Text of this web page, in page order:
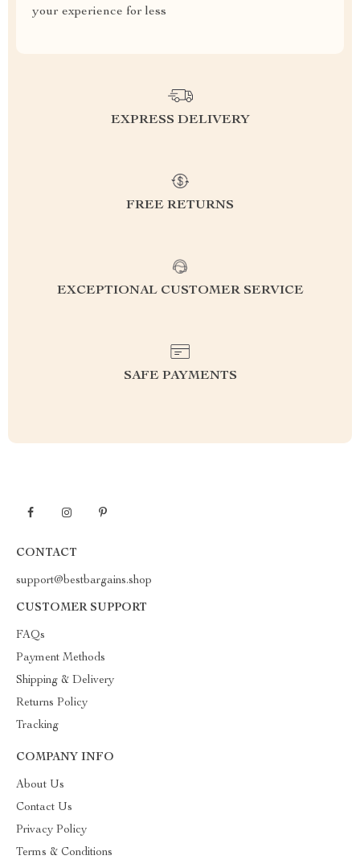
your experience for less
EXPRESS DELIVERY
FREE RETURNS
EXCEPTIONAL CUSTOMER SERVICE
SAFE PAYMENTS
CONTACT
support@bestbargains.shop
CUSTOMER SUPPORT
FAQs
Payment Methods
Shipping & Delivery
Returns Policy
Tracking
COMPANY INFO
About Us
Contact Us
Privacy Policy
Terms & Conditions